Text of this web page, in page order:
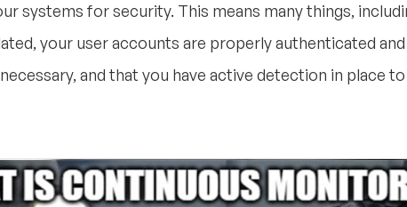
systems for security. This means many things,
your user accounts are properly authenticated
and that you have active detection in place